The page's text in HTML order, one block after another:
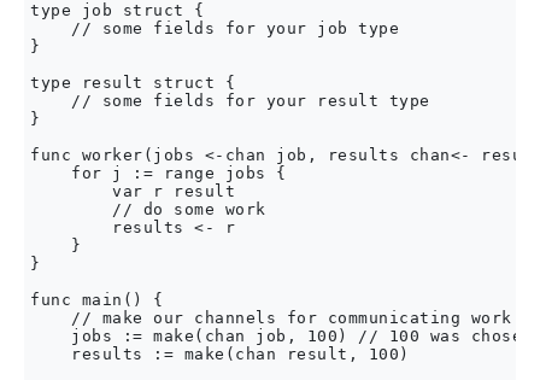
type job struct {
    // some fields for your job type
}
type result struct {
    // some fields for your result type
}
func worker(jobs <-chan job, results chan<-
    for j := range jobs {
        var r result
        // do some work
        results <- r
    }
}
func main() {
// make our channels for communicating work
jobs := make(chan job, 100) // 100 was chosen
    results := make(chan result, 100)